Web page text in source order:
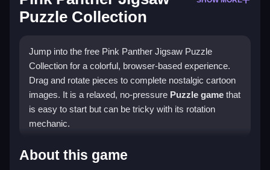
Puzzle Collection
Jump into the free Pink Panther Jigsaw Puzzle
Collection for a colorful, browser-based experience.
Drag and rotate pieces to complete nostalgic cartoon
images. It is a relaxed, no-pressure Puzzle game that
is easy to start but can be tricky with its rotation
mechanic.
Highlights
About this game